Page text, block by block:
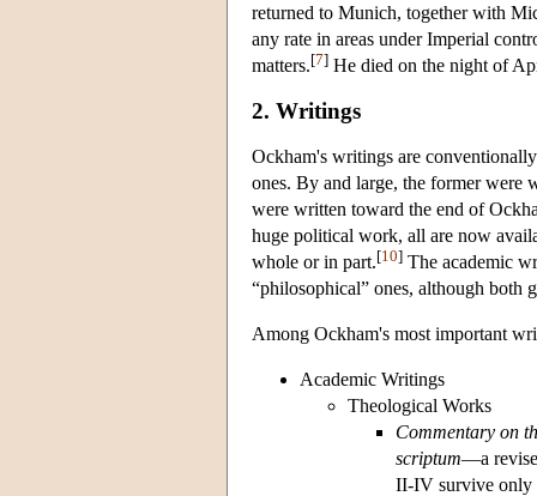
returned to Munich, together with
any rate in areas under Imperial
matters.[7] He died on the night of
2. Writings
Ockham's writings are
ones. By and large, the former were
were written toward the end of
huge political work, all are now
whole or in part.[10] The academic
“philosophical” ones, although both
Among Ockham's most important
Academic Writings
Theological Works
Commentary on
scriptum—a
II-IV survive only